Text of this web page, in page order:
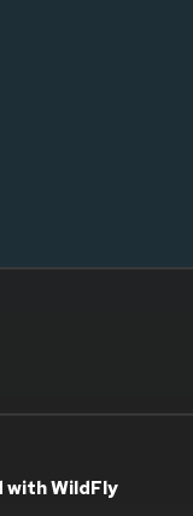
with WildFly